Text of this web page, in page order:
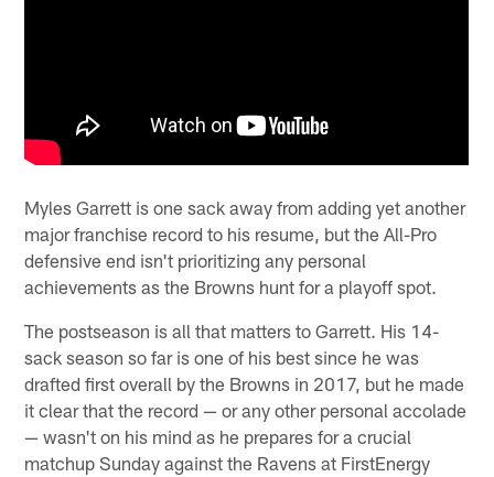
Myles Garrett is one sack away from adding yet another
major franchise record to his resume, but the All-Pro
defensive end isn't prioritizing any personal
achievements as the Browns hunt for a playoff spot.
The postseason is all that matters to Garrett. His 14-
sack season so far is one of his best since he was
drafted first overall by the Browns in 2017, but he made
it clear that the record — or any other personal accolade
— wasn't on his mind as he prepares for a crucial
matchup Sunday against the Ravens at FirstEnergy